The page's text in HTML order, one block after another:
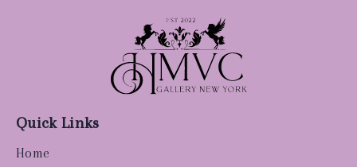
Quick Links
Home